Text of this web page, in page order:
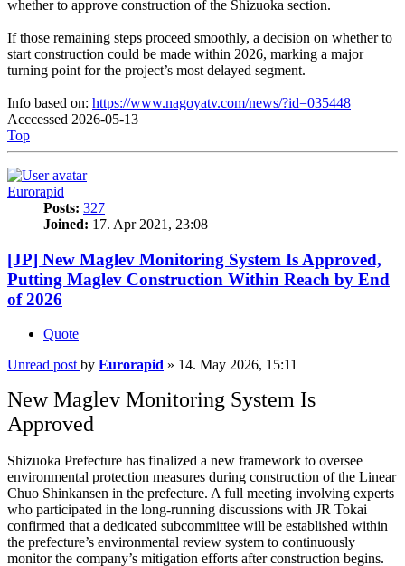
whether to approve construction of the Shizuoka section.
If those remaining steps proceed smoothly, a decision on whether to
start construction could be made within 2026, marking a major
turning point for the project’s most delayed segment.
Info based on: https://www.nagoyatv.com/news/?id=035448
Acccessed 2026-05-13
Top
Eurorapid
Posts: 327
Joined: 17. Apr 2021, 23:08
[JP] New Maglev Monitoring System Is Approved,
Putting Maglev Construction Within Reach by End
of 2026
Quote
Unread post by Eurorapid » 14. May 2026, 15:11
New Maglev Monitoring System Is
Approved
Shizuoka Prefecture has finalized a new framework to oversee
environmental protection measures during construction of the Linear
Chuo Shinkansen in the prefecture. A full meeting involving experts
who participated in the long-running discussions with JR Tokai
confirmed that a dedicated subcommittee will be established within
the prefecture’s environmental review system to continuously
monitor the company’s mitigation efforts after construction begins.